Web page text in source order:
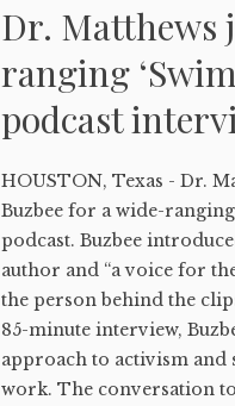
Dr. Matthews
ranging
podcast
HOUSTON, Texas - Dr.
Buzbee for a wide-
podcast. Buzbee
author and “a voice for
the person behind the
85-minute interview,
approach to activism and
work. The conversation